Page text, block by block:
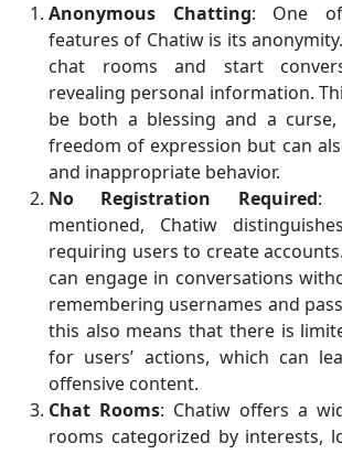
Anonymous Chatting: One
features of Chatiw is its
chat rooms and start
revealing personal information.
be both a blessing and a
freedom of expression but can
and inappropriate behavior.
No Registration Required:
mentioned, Chatiw
requiring users to create
can engage in conversations
remembering usernames and
this also means that there is
for users’ actions, which can
offensive content.
Chat Rooms: Chatiw offers a
rooms categorized by interests,